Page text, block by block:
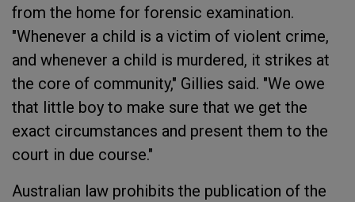
from the home for forensic examination.
"Whenever a child is a victim of violent crime,
and whenever a child is murdered, it strikes at
the core of community," Gillies said. "We owe
that little boy to make sure that we get the
exact circumstances and present them to the
court in due course."
Australian law prohibits the publication of the